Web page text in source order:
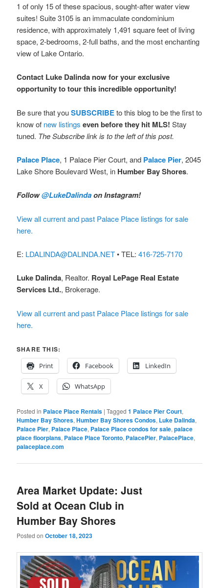
1 of only 15 of these spacious, sought-after water view
suites! Suite 3105 is an immaculate condominium
residence, with approximately 1,491 square feet of living
space, 2-bedrooms, 2-full baths, and the most enchanting
view of Lake Ontario.
Contact Luke Dalinda now for your exclusive
opportunity to tour this incredible opportunity!
Be sure that youSUBSCRIBEto this blog to be the first to
know of new listings even before they hit MLS! Stay
tuned. The Subscribe link is to the left of this post.
Palace Place, 1 Palace Pier Court, and Palace Pier, 2045
Lake Shore Boulevard West, in Humber Bay Shores.
Follow@LukeDalindaon Instagram!
View all current and past Palace Place listings for sale
here.
E: LDALINDA@DALINDA.NET• TEL:416-725-7170
Luke Dalinda, Realtor. Royal LePage Real Estate
Services Ltd., Brokerage.
View all current and past Palace Place listings for sale
here.
SHARE THIS:
Print
Facebook LinkedIn
X WhatsApp
Posted in Palace Place Rentals |Tagged 1 Palace Pier Court,
Humber Bay Shores,Humber Bay Shores Condos, Luke Dalinda,
Palace Pier, Palace Place, Palace Place condos for sale,palace
place floorplans, Palace Place Toronto, PalacePier, PalacePlace,
palaceplace.com
Area Market Update: Just
Sold at Ocean Club in
Humber Bay Shores
Posted onOctober 18, 2023